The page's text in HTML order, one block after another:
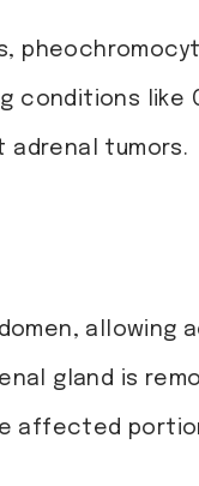
conditions like
adrenal tumors.
gland is
affected